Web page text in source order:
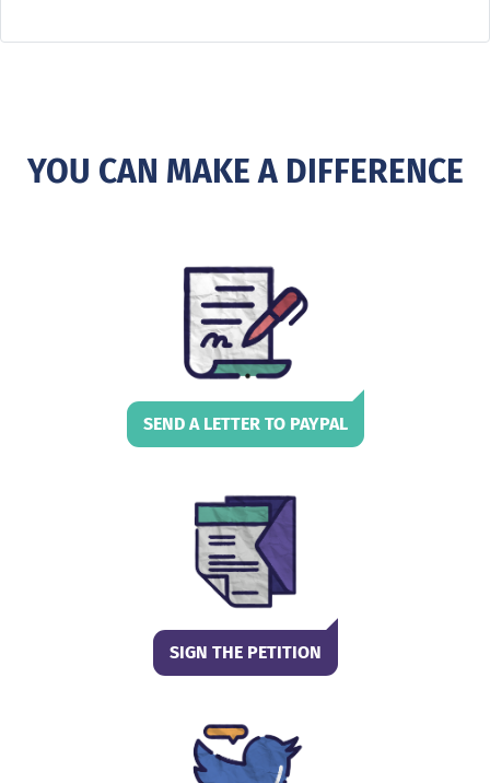
YOU CAN MAKE A DIFFERENCE
SEND A LETTER TO PAYPAL
SIGN THE PETITION